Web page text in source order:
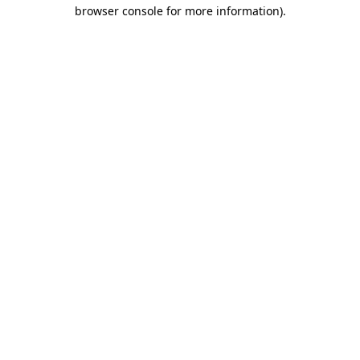
browser console for more information).